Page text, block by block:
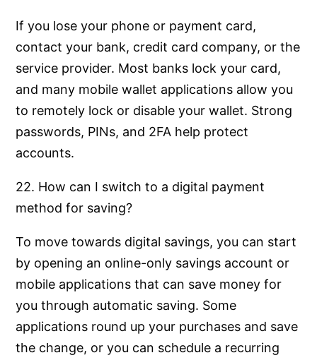
If you lose your phone or payment card,
contact your bank, credit card company, or the
service provider. Most banks lock your card,
and many mobile wallet applications allow you
to remotely lock or disable your wallet. Strong
passwords, PINs, and 2FA help protect
accounts.
22. How can I switch to a digital payment
method for saving?
To move towards digital savings, you can start
by opening an online-only savings account or
mobile applications that can save money for
you through automatic saving. Some
applications round up your purchases and save
the change, or you can schedule a recurring